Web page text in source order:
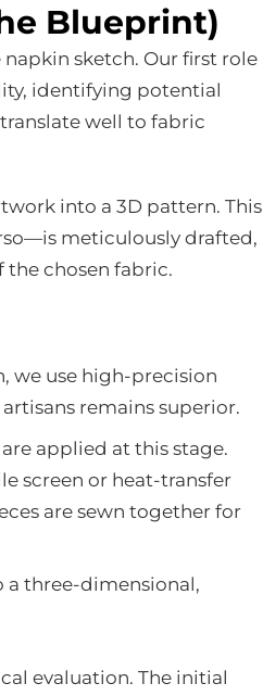
Blueprint)
sketch. Our first role
identifying potential
well to fabric
into a 3D pattern. This
meticulously drafted,
the chosen fabric.
we use high-precision
remains superior.
applied at this stage.
screen or heat-transfer
are sewn together for
a three-dimensional,
evaluation. The initial